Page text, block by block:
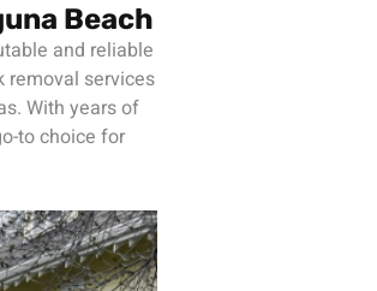
Beach
and reliable
removal services
With years of
to choice for